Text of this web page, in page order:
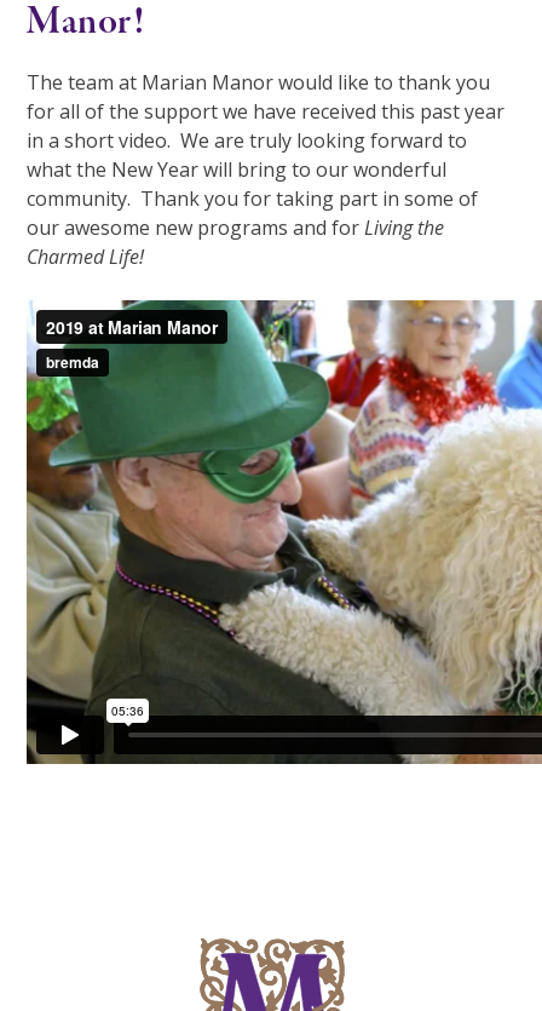
Manor!
The team at Marian Manor would like to thank you
for all of the support we have received this past year
in a short video. We are truly looking forward to
what the New Year will bring to our wonderful
community. Thank you for taking part in some of
our awesome new programs and forLiving the
Charmed Life!